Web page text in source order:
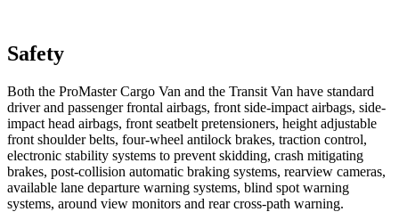
Safety
Both the ProMaster Cargo Van and the Transit Van have standard
driver and passenger frontal airbags, front side-impact airbags, side-
impact head airbags, front seatbelt pretensioners, height adjustable
front shoulder belts, four-wheel antilock brakes, traction control,
electronic stability systems to prevent skidding, crash mitigating
brakes, post-collision automatic braking systems, rearview cameras,
available lane departure warning systems, blind spot warning
systems, around view monitors and rear cross-path warning.